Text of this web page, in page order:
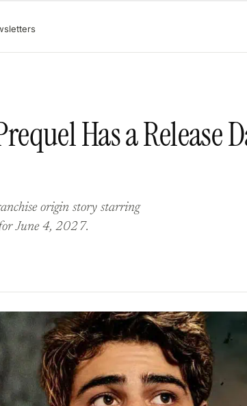
Has a Release
origin story starring
June 4, 2027.